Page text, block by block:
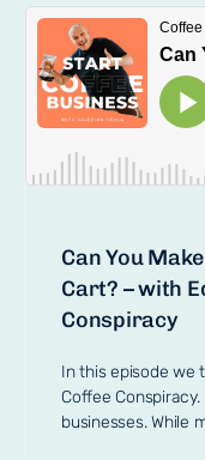
Can You
Cart? – with
Conspiracy
In this episode we
Coffee Conspiracy.
businesses. While